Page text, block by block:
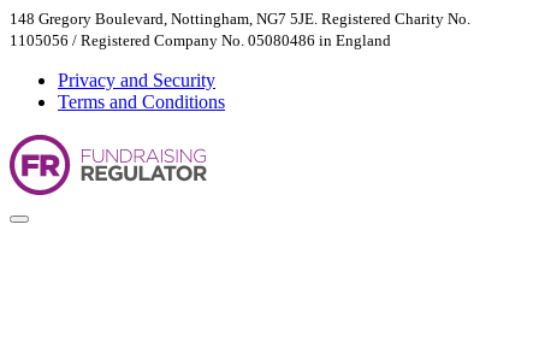
148 Gregory Boulevard, Nottingham, NG7 5JE. Registered Charity No.
1105056 / Registered Company No. 05080486 in England
Privacy and Security
Terms and Conditions